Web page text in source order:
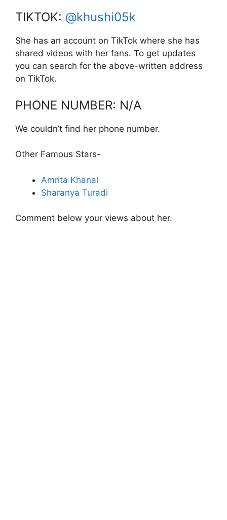
TIKTOK: @khushi05k
She has an account on TikTok where she has
shared videos with her fans. To get updates
you can search for the above-written address
on TikTok.
PHONE NUMBER: N/A
We couldn’t find her phone number.
Other Famous Stars-
Amrita Khanal
Sharanya Turadi
Comment below your views about her.